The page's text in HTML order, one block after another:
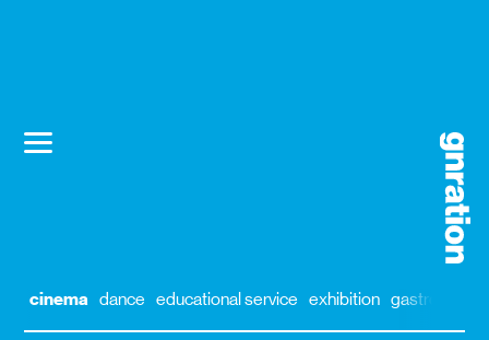
cinema dance educational service exhibition gastronomy